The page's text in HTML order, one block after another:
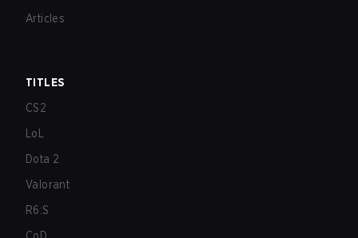
Articles
TITLES
CS2
LoL
Dota 2
Valorant
R6:S